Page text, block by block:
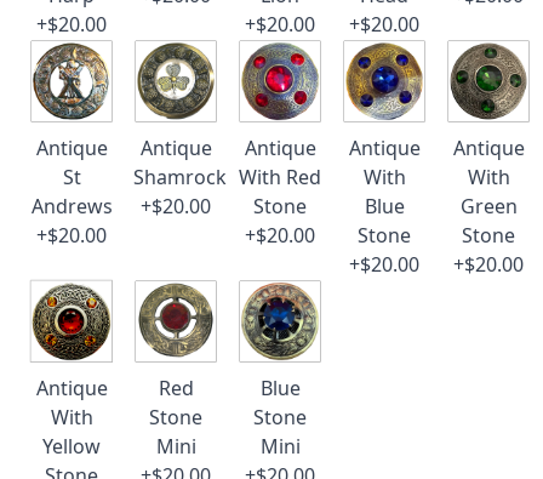
+$20.00
+$20.00
+$20.00
Antique
St
Andrews
+$20.00
Antique
Shamrock
+$20.00
Antique
With Red
Stone
+$20.00
Antique
With
Blue
Stone
+$20.00
Antique
With
Green
Stone
+$20.00
Antique
With
Yellow
Red
Stone
Mini
Blue
Stone
Mini